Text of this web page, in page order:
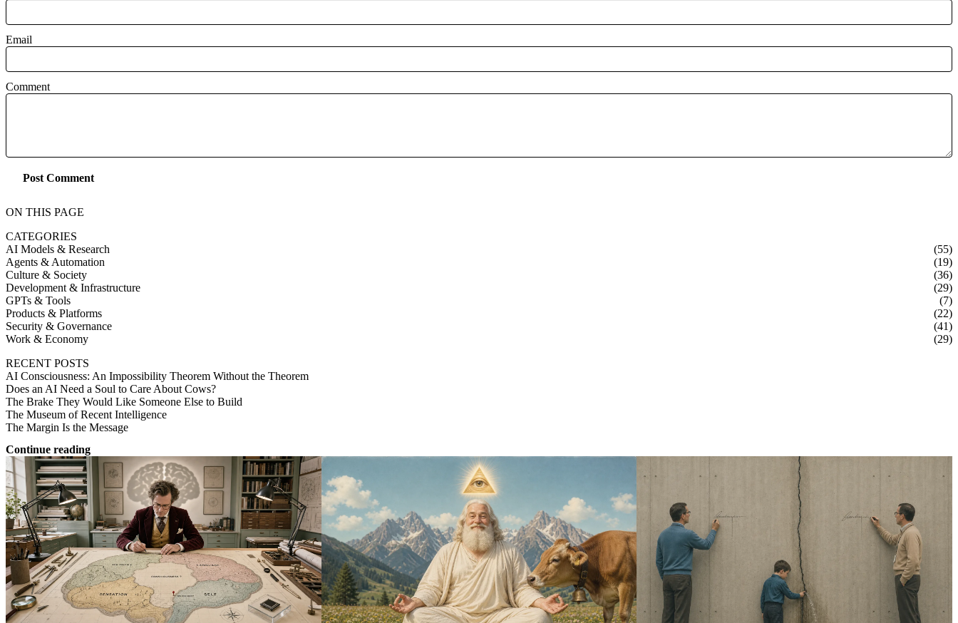
Email
Comment
Post Comment
ON THIS PAGE
CATEGORIES
AI Models & Research
(55)
Agents & Automation
(19)
Culture & Society
(36)
Development & Infrastructure
(29)
GPTs & Tools
(7)
Products & Platforms
(22)
Security & Governance
(41)
Work & Economy
(29)
RECENT POSTS
AI Consciousness: An Impossibility Theorem Without the Theorem
Does an AI Need a Soul to Care About Cows?
The Brake They Would Like Someone Else to Build
The Museum of Recent Intelligence
The Margin Is the Message
Continue reading